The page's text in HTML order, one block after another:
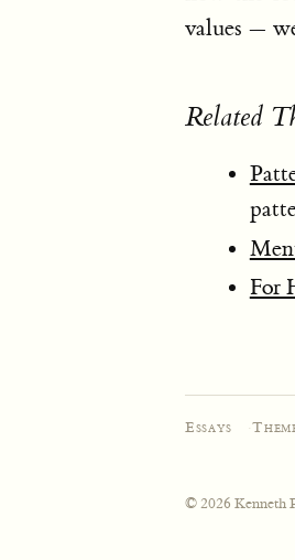
values —
Related
For
Essays ·
© 2026 Kenneth